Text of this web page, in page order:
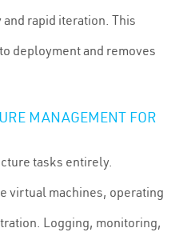
rapid iteration. This
deployment and removes
MANAGEMENT FOR
tasks entirely.
virtual machines, operating
Logging, monitoring,